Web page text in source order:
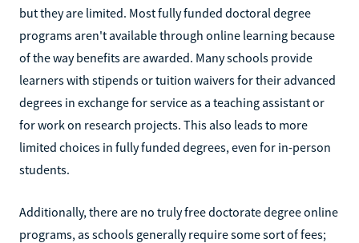
but they are limited. Most fully funded doctoral degree
programs aren't available through online learning because
of the way benefits are awarded. Many schools provide
learners with stipends or tuition waivers for their advanced
degrees in exchange for service as a teaching assistant or
for work on research projects. This also leads to more
limited choices in fully funded degrees, even for in-person
students.
Additionally, there are no truly free doctorate degree online
programs, as schools generally require some sort of fees;